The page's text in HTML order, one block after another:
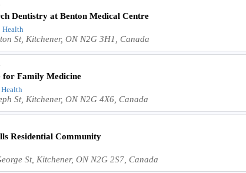
Dentistry at Benton Medical Centre
Health
St, Kitchener, ON N2G 3H1, Canada
for Family Medicine
St, Kitchener, ON N2G 4X6, Canada
Residential Community
St, Kitchener, ON N2G 2S7, Canada